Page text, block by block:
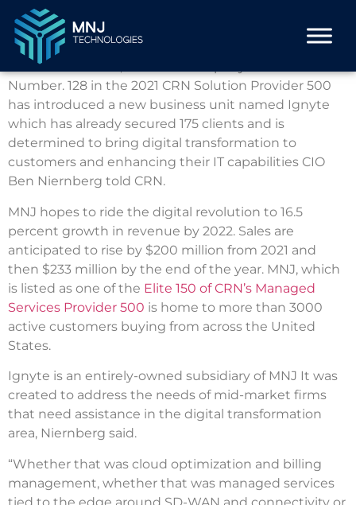
MNJ Technologies isn’t content resting on its
achievements.
The Buffalo Grove, Ill.-based company is ranked
Number. 128 in the 2021 CRN Solution Provider 500
has introduced a new business unit named Ignyte
which has already secured 175 clients and is
determined to bring digital transformation to
customers and enhancing their IT capabilities CIO
Ben Niernberg told CRN.
MNJ hopes to ride the digital revolution to 16.5
percent growth in revenue by 2022. Sales are
anticipated to rise by $200 million from 2021 and
then $233 million by the end of the year. MNJ, which
is listed as one of the Elite 150 of CRN’s Managed
Services Provider 500 is home to more than 3000
active customers buying from across the United
States.
Ignyte is an entirely-owned subsidiary of MNJ It was
created to address the needs of mid-market firms
that need assistance in the digital transformation
area, Niernberg said.
“Whether that was cloud optimization and billing
management, whether that was managed services
tied to the edge around SD-WAN and connectivity or